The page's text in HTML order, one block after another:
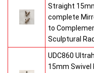
Straight
complete
to
Sculptural
UDC860
15mm Swivel